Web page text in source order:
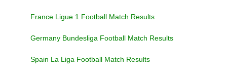
France Ligue 1 Football Match Results
Germany Bundesliga Football Match Results
Spain La Liga Football Match Results